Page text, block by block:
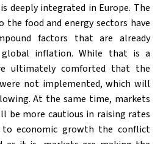
deeply integrated in Europe. The
the food and energy sectors have
factors that are already
inflation. While that is a
ultimately comforted that the
not implemented, which will
At the same time, markets
be more cautious in raising rates
economic growth the conflict